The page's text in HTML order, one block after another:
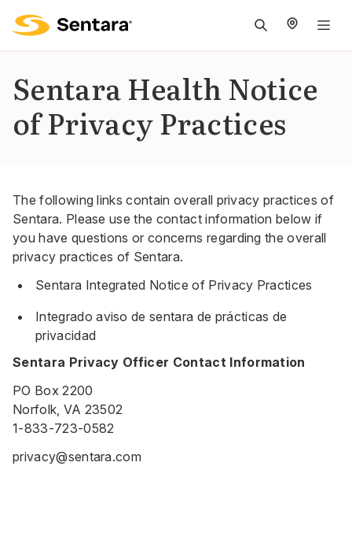
Sentara Health Notice
of Privacy Practices
The following links contain overall privacy practices of
Sentara. Please use the contact information below if
you have questions or concerns regarding the overall
privacy practices of Sentara.
Sentara Integrated Notice of Privacy Practices
Integrado aviso de sentara de prácticas de
privacidad
Sentara Privacy Officer Contact Information
PO Box 2200
Norfolk, VA 23502
1-833-723-0582
privacy@sentara.com